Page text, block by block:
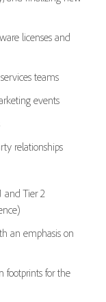
licenses and
teams
events
relationships
and Tier 2
an emphasis on
footprints for the